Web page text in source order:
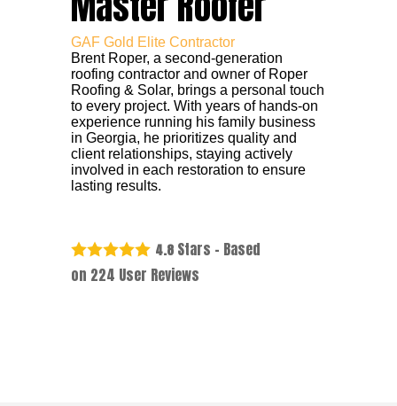
GAF Gold Elite Contractor
Brent Roper, a second-generation
roofing contractor and owner of Roper
Roofing & Solar, brings a personal touch
to every project. With years of hands-on
experience running his family business
in Georgia, he prioritizes quality and
client relationships, staying actively
involved in each restoration to ensure
lasting results.
4.8 Stars - Based
on 224 User Reviews